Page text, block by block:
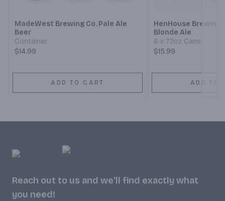
MadeWest Brewing Co. Pale Ale
Beer
Container
$14.99
ADD TO CART
HenHouse Brewing
Blonde Ale
6 x 72oz Cans
$15.99
ADD TO
Reach out to us and we'll find exactly what
you need!